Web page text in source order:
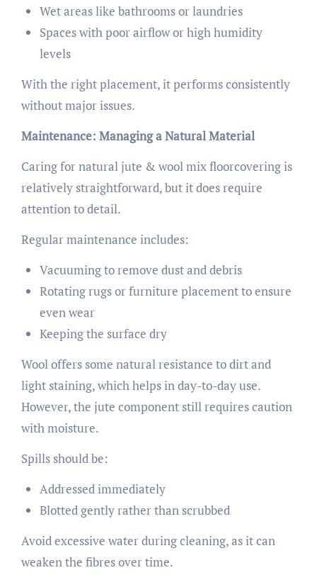
Wet areas like bathrooms or laundries
Spaces with poor airflow or high humidity
levels
With the right placement, it performs consistently
without major issues.
Maintenance: Managing a Natural Material
Caring for natural jute & wool mix floorcovering is
relatively straightforward, but it does require
attention to detail.
Regular maintenance includes:
Vacuuming to remove dust and debris
Rotating rugs or furniture placement to ensure
even wear
Keeping the surface dry
Wool offers some natural resistance to dirt and
light staining, which helps in day-to-day use.
However, the jute component still requires caution
with moisture.
Spills should be:
Addressed immediately
Blotted gently rather than scrubbed
Avoid excessive water during cleaning, as it can
weaken the fibres over time.